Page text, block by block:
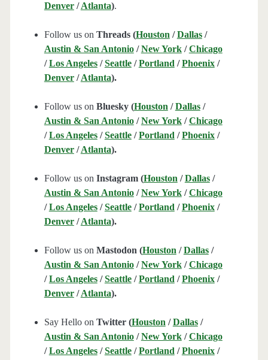
Denver/Atlanta).
Follow us on Threads (Houston /Dallas/
Austin & San Antonio/New York/Chicago
/Los Angeles/Seattle/Portland /Phoenix/
Denver/Atlanta).
Follow us on Bluesky (Houston /Dallas/
Austin & San Antonio/New York/Chicago
/Los Angeles/Seattle/Portland /Phoenix/
Denver/Atlanta).
Follow us on Instagram (Houston /Dallas/
Austin & San Antonio/New York/Chicago
/Los Angeles/Seattle/Portland /Phoenix/
Denver/Atlanta).
Follow us on Mastodon (Houston /Dallas/
Austin & San Antonio/New York/Chicago
/Los Angeles/Seattle/Portland /Phoenix/
Denver/Atlanta).
Say Hello on Twitter (Houston /Dallas/
Austin & San Antonio/New York/Chicago
/Los Angeles/Seattle/Portland /Phoenix/